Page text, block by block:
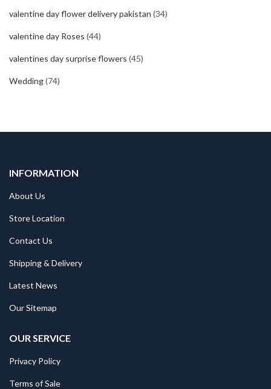
valentine day flower delivery pakistan (34)
valentine day Roses (44)
valentines day surprise flowers (45)
Wedding(74)
INFORMATION
About Us
Store Location
Contact Us
Shipping & Delivery
Latest News
Our Sitemap
OUR SERVICE
Privacy Policy
Terms of Sale